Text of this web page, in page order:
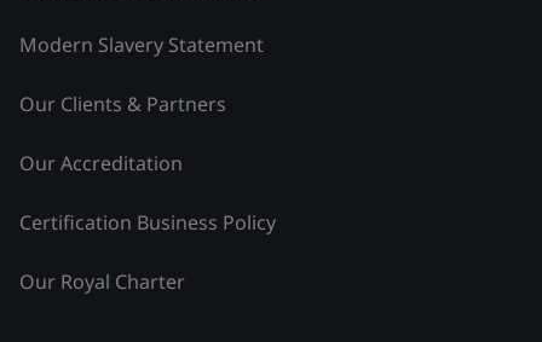
Modern Slavery Statement
Our Clients & Partners
Our Accreditation
Certification Business Policy
Our Royal Charter